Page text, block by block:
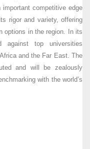
competitive edge
rigor and variety, offering
options in the region. In its
against top universities
and the Far East. The
and will be zealously
with the world’s